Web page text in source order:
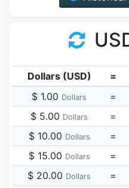
Dollars (USD) =
$ 1.00 Dollars =
$ 5.00 Dollars =
$ 10.00 Dollars =
$ 15.00 Dollars =
$ 20.00 Dollars =